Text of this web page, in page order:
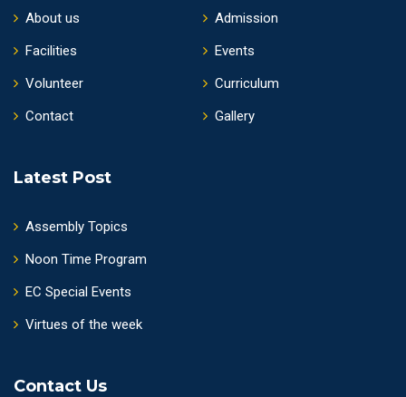
About us
Facilities
Volunteer
Contact
Admission
Events
Curriculum
Gallery
Latest Post
Assembly Topics
Noon Time Program
EC Special Events
Virtues of the week
Contact Us